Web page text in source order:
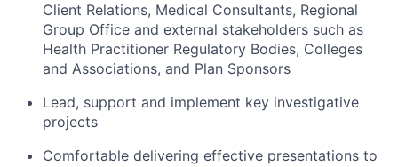
Client Relations, Medical Consultants, Regional
Group Office and external stakeholders such as
Health Practitioner Regulatory Bodies, Colleges
and Associations, and Plan Sponsors
Lead, support and implement key investigative
projects
Comfortable delivering effective presentations to